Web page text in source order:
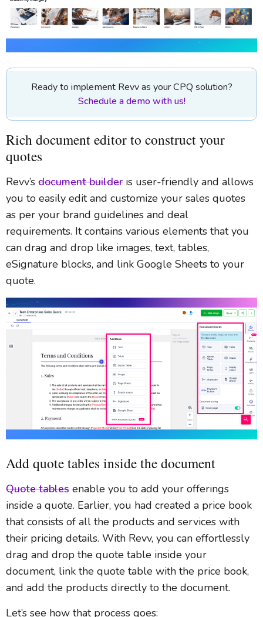
Ready to implement Revv as your CPQ solution?
Schedule a demo with us!
Rich document editor to construct your
quotes
Revv’s document builderis user-friendly and allows
you to easily edit and customize your sales quotes
as per your brand guidelines and deal
requirements. It contains various elements that you
can drag and drop like images, text, tables,
eSignature blocks, and link Google Sheets to your
quote.
Add quote tables inside the document
Quote tables enable you to add your offerings
inside a quote. Earlier, you had created a price book
that consists of all the products and services with
their pricing details. With Revv, you can effortlessly
drag and drop the quote table inside your
document, link the quote table with the price book,
and add the products directly to the document.
Let’s see how that process goes: